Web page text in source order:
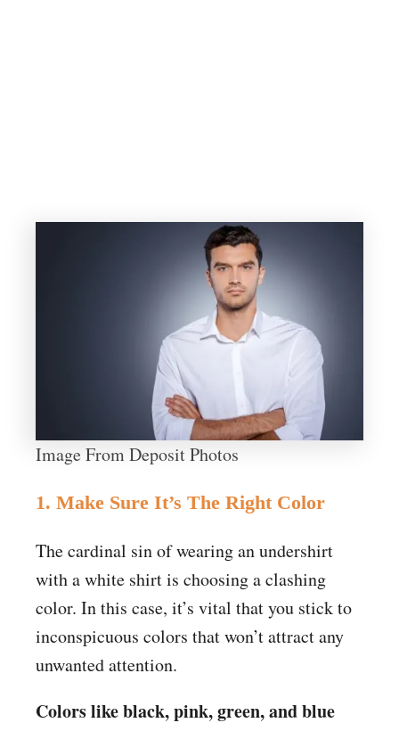
Image From Deposit Photos
1. Make Sure It’s The Right Color
The cardinal sin of wearing an undershirt
with a white shirt is choosing a clashing
color. In this case, it’s vital that you stick to
inconspicuous colors that won’t attract any
unwanted attention.
Colors like black, pink, green, and blue